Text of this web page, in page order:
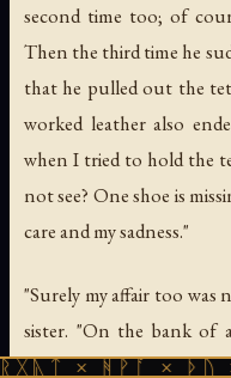
second time too; of
Then the third time he
that he pulled out the
worked leather also
when I tried to hold the
not see? One shoe is
care and my sadness."
"Surely my affair too was
sister. "On the bank of
stopped. From the other
× ᚦᚢ ×